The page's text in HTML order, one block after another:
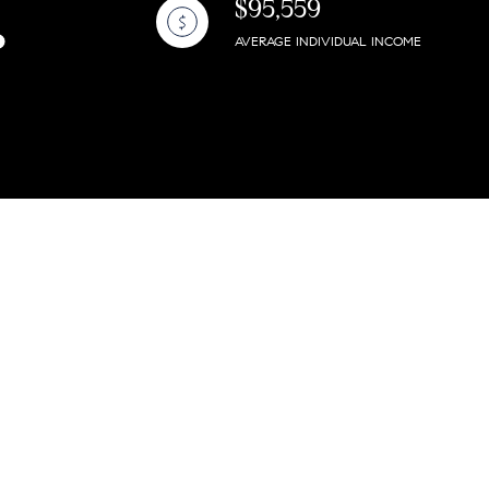
$95,559
AVERAGE INDIVIDUAL INCOME